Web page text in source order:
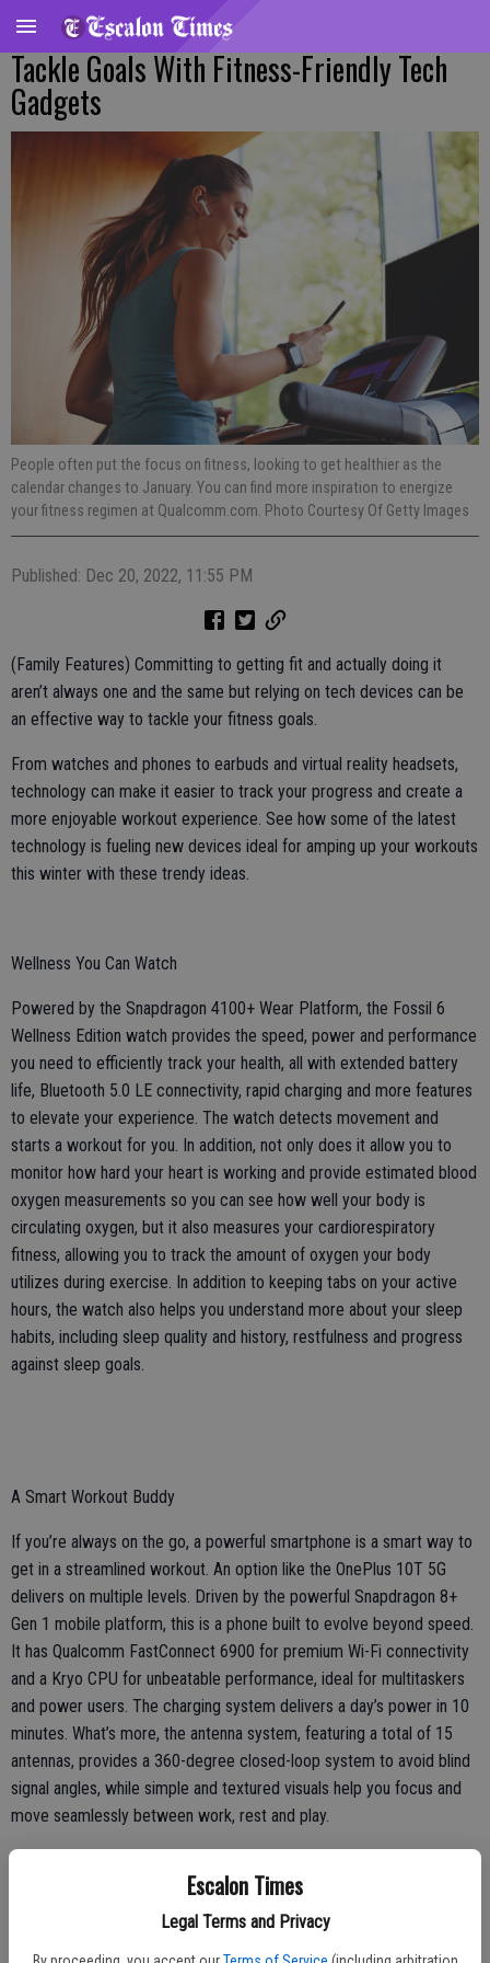
Escalon Times
Legal Terms and Privacy
Tackle Goals With Fitness-Friendly Tech
Gadgets
People often put the focus on fitness, looking to get healthier as the
calendar changes to January. You can find more inspiration to energize
your fitness regimen at Qualcomm.com. Photo Courtesy Of Getty Images
Published: Dec 20, 2022, 11:55 PM
(Family Features) Committing to getting fit and actually doing it
aren’t always one and the same but relying on tech devices can be
an effective way to tackle your fitness goals.
From watches and phones to earbuds and virtual reality headsets,
technology can make it easier to track your progress and create a
more enjoyable workout experience. See how some of the latest
technology is fueling new devices ideal for amping up your workouts
this winter with these trendy ideas.
Wellness You Can Watch
Powered by the Snapdragon 4100+ Wear Platform, the Fossil 6
Wellness Edition watch provides the speed, power and performance
you need to efficiently track your health, all with extended battery
life, Bluetooth 5.0 LE connectivity, rapid charging and more features
to elevate your experience. The watch detects movement and
starts a workout for you. In addition, not only does it allow you to
monitor how hard your heart is working and provide estimated blood
oxygen measurements so you can see how well your body is
circulating oxygen, but it also measures your cardiorespiratory
fitness, allowing you to track the amount of oxygen your body
utilizes during exercise. In addition to keeping tabs on your active
hours, the watch also helps you understand more about your sleep
habits, including sleep quality and history, restfulness and progress
against sleep goals.
A Smart Workout Buddy
If you’re always on the go, a powerful smartphone is a smart way to
get in a streamlined workout. An option like the OnePlus 10T 5G
delivers on multiple levels. Driven by the powerful Snapdragon 8+
Gen 1 mobile platform, this is a phone built to evolve beyond speed.
It has Qualcomm FastConnect 6900 for premium Wi-Fi connectivity
and a Kryo CPU for unbeatable performance, ideal for multitaskers
and power users. The charging system delivers a day’s power in 10
minutes. What’s more, the antenna system, featuring a total of 15
antennas, provides a 360-degree closed-loop system to avoid blind
signal angles, while simple and textured visuals help you focus and
move seamlessly between work, rest and play.
An energizing workout requires a soundtrack to get you pumped up